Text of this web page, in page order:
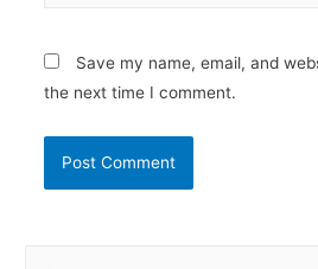
Save my name, email, and
the next time I comment.